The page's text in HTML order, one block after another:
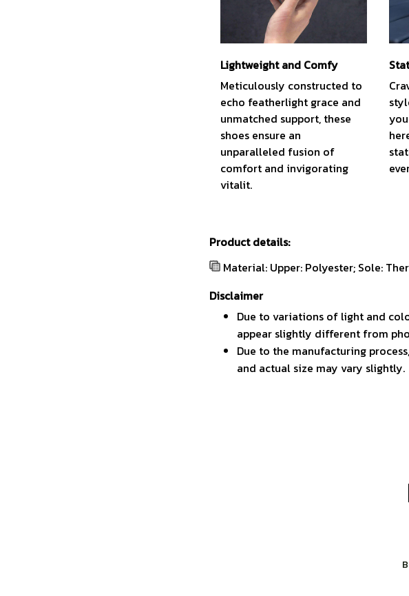
Lightweight and Comfy
Meticulously constructed to
echo featherlight grace and
unmatched support, these
shoes ensure an
unparalleled fusion of
comfort and invigorating
vitalit.
Product details:
Material: Upper: Polyester; Sole:
Disclaimer
Due to variations of light and
appear slightly different from
Due to the manufacturing
and actual size may vary slightly.